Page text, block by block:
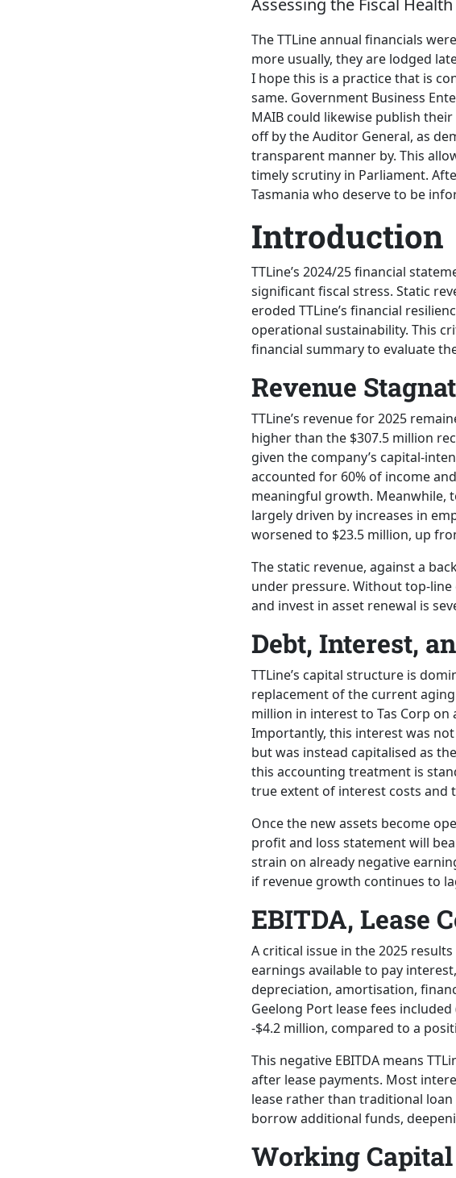
Assessing the Fiscal
The TTLine annual financials
more usually, they are lodged
I hope this is a practice that is
same. Government Business
MAIB could likewise publish
off by the Auditor General, as
transparent manner by. This
timely scrutiny in Parliament.
Tasmania who deserve to be
Introduction
TTLine’s 2024/25 financial
significant fiscal stress. Static
eroded TTLine’s financial
operational sustainability. This
financial summary to evaluate
Revenue
TTLine’s revenue for 2025
higher than the $307.5 million
given the company’s capital-
accounted for 60% of income
meaningful growth. Meanwhile,
largely driven by increases in
worsened to $23.5 million, up
The static revenue, against a
under pressure. Without top-line
and invest in asset renewal is
Debt, Interest,
TTLine’s capital structure is
replacement of the current
million in interest to Tas Corp on
Importantly, this interest was
but was instead capitalised as
this accounting treatment is
true extent of interest costs and
Once the new assets become
profit and loss statement will
strain on already negative
if revenue growth continues to
EBITDA, Lease
A critical issue in the 2025
earnings available to pay
depreciation, amortisation,
Geelong Port lease fees included
-$4.2 million, compared to a
This negative EBITDA means
after lease payments. Most
lease rather than traditional
borrow additional funds,
Working